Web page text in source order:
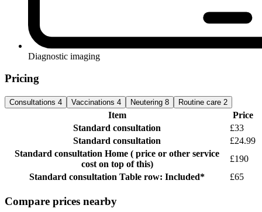
Diagnostic imaging
Pricing
Consultations 4 Vaccinations 4 Neutering 8 Routine care 2
Item
Price
Standard consultation
£33
Standard consultation
£24.99
Standard consultation Home ( price or other service
cost on top of this)
£190
Standard consultation Table row: Included* £65
Compare prices nearby